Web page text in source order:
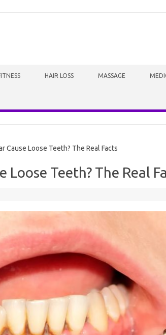
HAIR LOSS MASSAGE
Cause Loose Teeth? The Real Facts
Loose Teeth? The Real